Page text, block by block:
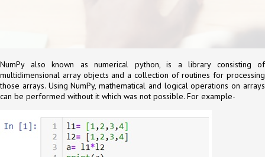
NumPy also known as numerical python, is a library consisting of
multidimensional array objects and a collection of routines for processing
those arrays. Using NumPy, mathematical and logical operations on arrays
can be performed without it which was not possible. For example-